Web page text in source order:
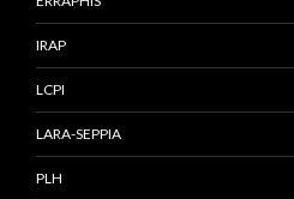
IRAP
LCPI
LARA-SEPPIA
PLH